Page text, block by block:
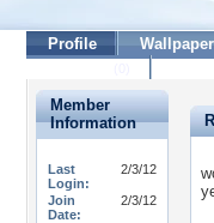
Profile
Member
Information
Last
Login:
2/3/12
Join
Date:
2/3/12